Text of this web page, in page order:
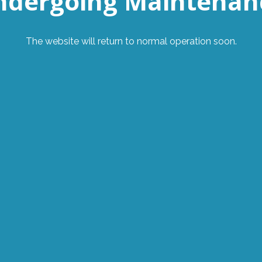
The website will return to normal operation soon.